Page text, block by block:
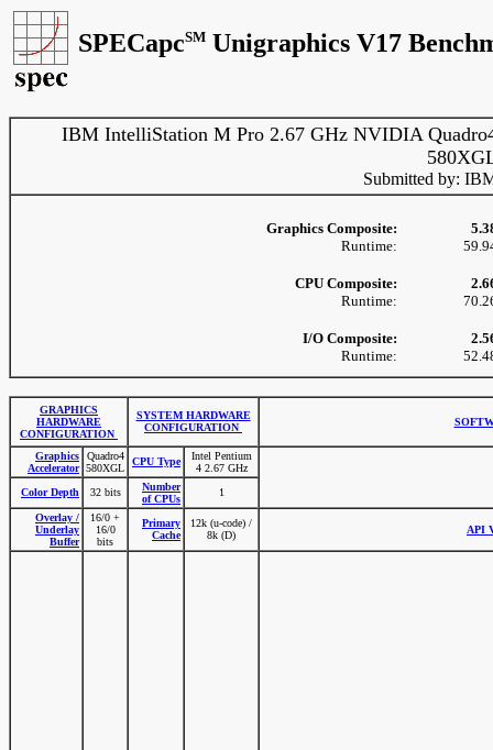
SPECapcSM Unigraphics V17
IBM IntelliStation M Pro 2.67 GHz NVIDIA
Submitted by:
Graphics Composite:
Runtime:
CPU Composite:
Runtime:
I/O Composite:
Runtime:
GRAPHICS
HARDWARE
CONFIGURATION
SYSTEM HARDWARE
CONFIGURATION
Graphics
Accelerator
Quadro4
580XGL
CPU Type
Intel Pentium
4 2.67 GHz
Color Depth
32 bits
Number
of CPUs
1
Overlay /
Underlay
Buffer
16/0 +
16/0
bits
Primary
Cache
12k (u-code) /
8k (D)
API